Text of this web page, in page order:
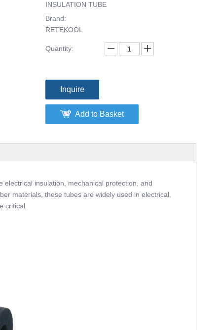
INSULATION TUBE
Brand:
RETEKOOL
Quantity:
Inquire
Add to Basket
insulation, mechanical protection, and
materials, these tubes are widely used in electrical,
critical.